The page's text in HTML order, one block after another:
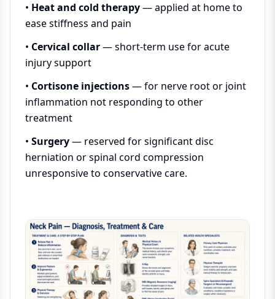
• Heat and cold therapy— applied at home to
ease stiffness and pain
• Cervical collar— short-term use for acute
injury support
• Cortisone injections— for nerve root or joint
inflammation not responding to other
treatment
• Surgery— reserved for significant disc
herniation or spinal cord compression
unresponsive to conservative care.